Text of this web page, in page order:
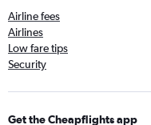
Airline fees
Airlines
Low fare tips
Security
Get the Cheapflights app